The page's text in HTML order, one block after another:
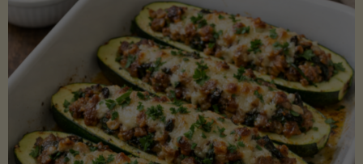
and
Lemon"